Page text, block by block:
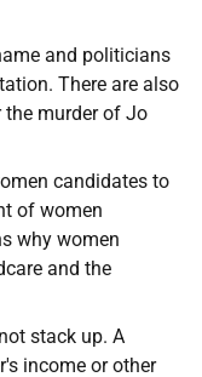
and politicians
There are also
the murder of Jo
candidates to
of women
why women
and the
stack up. A
income or other